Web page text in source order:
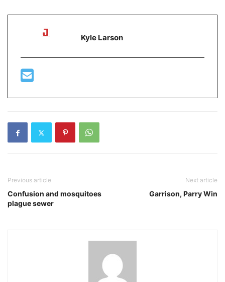
Kyle Larson
Previous article
Confusion and mosquitoes
plague sewer
Next article
Garrison, Parry Win